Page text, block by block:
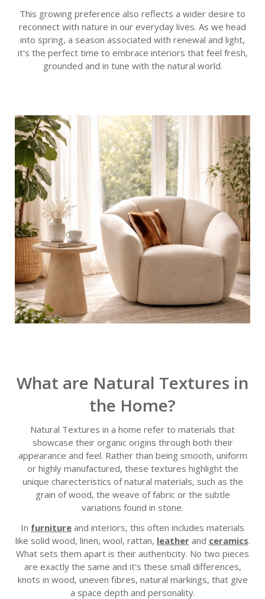
This growing preference also reflects a wider desire to
reconnect with nature in our everyday lives. As we head
into spring, a season associated with renewal and light,
it's the perfect time to embrace interiors that feel fresh,
grounded and in tune with the natural world.
What are Natural Textures in
the Home?
Natural Textures in a home refer to materials that
showcase their organic origins through both their
appearance and feel. Rather than being smooth, uniform
or highly manufactured, these textures highlight the
unique charecteristics of natural materials, such as the
grain of wood, the weave of fabric or the subtle
variations found in stone.
In furniture and interiors, this often includes materials
like solid wood, linen, wool, rattan, leatherand ceramics.
What sets them apart is their authenticity. No two pieces
are exactly the same and it's these small differences,
knots in wood, uneven fibres, natural markings, that give
a space depth and personality.